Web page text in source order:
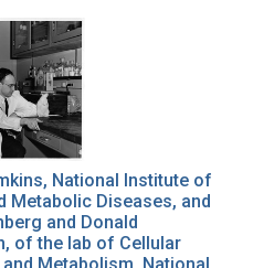
National Institute of
Metabolic Diseases, and
and Donald
of the lab of Cellular